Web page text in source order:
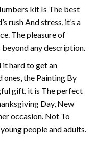
kit Is The best
rush And stress, it’s a
The pleasure of
any description.
hard to get an
the Painting By
gift. it is The perfect
Day, New
occasion. Not To
people and adults.